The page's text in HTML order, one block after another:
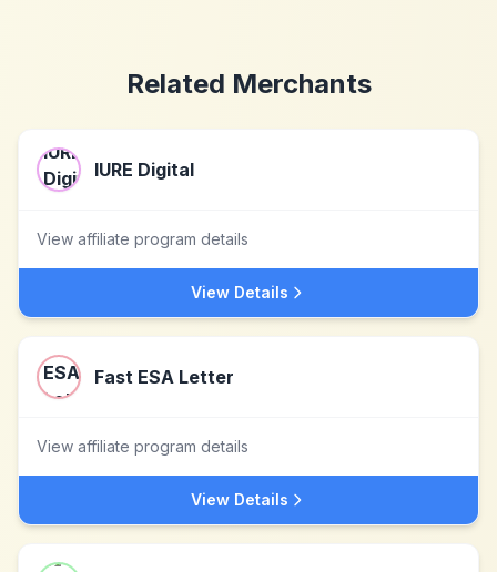
Related Merchants
IURE Digital
View affiliate program details
View Details
Fast ESA Letter
View affiliate program details
View Details